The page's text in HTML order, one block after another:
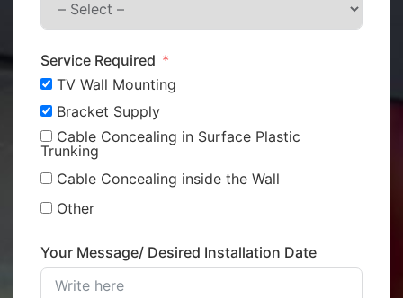
Service Required
TV Wall Mounting
Bracket Supply
Cable Concealing in Surface Plastic
Trunking
Cable Concealing inside the Wall
Other
Your Message/ Desired Installation Date